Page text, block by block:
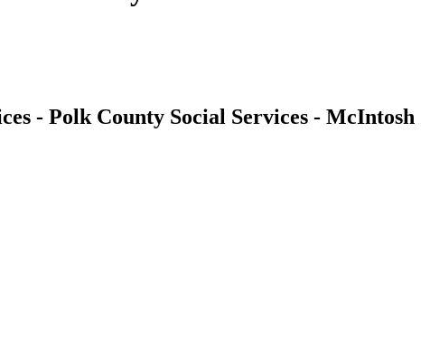
- Polk County Social Services - McIntosh